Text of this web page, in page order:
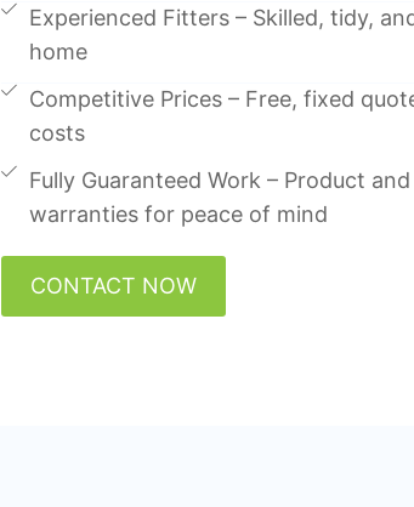
Experienced Fitters – Skilled, tidy,
home
Competitive Prices – Free, fixed
costs
Fully Guaranteed Work – Product
warranties for peace of mind
CONTACT NOW